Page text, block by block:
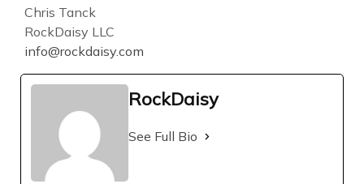
Chris Tanck
RockDaisy LLC
info@rockdaisy.com
RockDaisy
See Full Bio